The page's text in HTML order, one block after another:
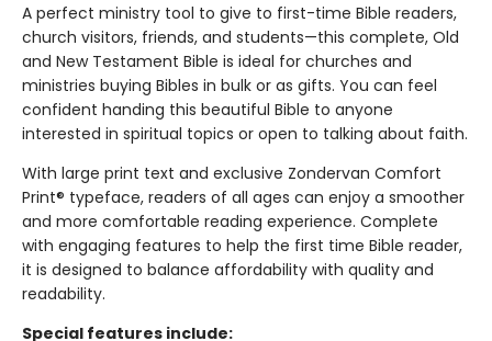
A perfect ministry tool to give to first-time Bible readers,
church visitors, friends, and students—this complete, Old
and New Testament Bible is ideal for churches and
ministries buying Bibles in bulk or as gifts. You can feel
confident handing this beautiful Bible to anyone
interested in spiritual topics or open to talking about faith.
With large print text and exclusive Zondervan Comfort
Print® typeface, readers of all ages can enjoy a smoother
and more comfortable reading experience. Complete
with engaging features to help the first time Bible reader,
it is designed to balance affordability with quality and
readability.
Special features include: